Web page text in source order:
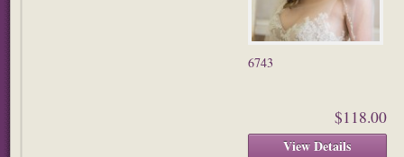
6743
$118.00
View Details